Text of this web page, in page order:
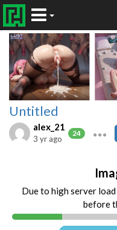
Untitled
alex_21
24
3 yr ago
Due to high server
before